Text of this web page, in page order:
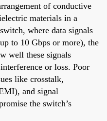
of conductive
materials in a
where data signals
to 10 Gbps or more), the
well these signals
or loss. Poor
like crosstalk,
and signal
the switch’s